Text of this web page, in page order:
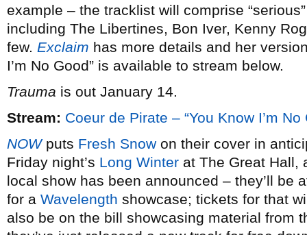
example – the tracklist will comprise
including The Libertines, Bon Iver, Kenny
few. Exclaim has more details and her
I’m No Good” is available to stream below.
Trauma is out January 14.
Stream: Coeur de Pirate – “You Know I’m No
NOWputs Fresh Snow on their cover in
Friday night’s Long Winter at The Great Hall,
local show has been announced – they’ll be
for a Wavelength showcase; tickets for that
also be on the bill showcasing material from